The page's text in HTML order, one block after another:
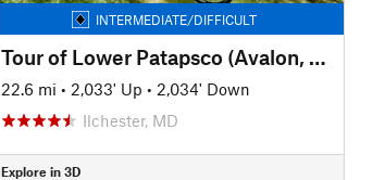
INTERMEDIATE/DIFFICULT
Tour of Lower Patapsco (Avalon, Orange Grove, Glen Artney, and Hilton)
22.6 mi • 2,033' Up • 2,034' Down
Ilchester, MD
Explore in 3D